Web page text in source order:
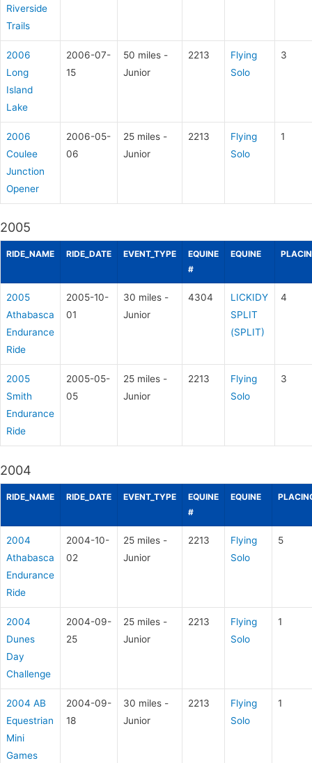
Riverside
Trails
2006
Long
Island
Lake
2006-07-
15
50 miles -
Junior
2213
Flying
Solo
3
2006
Coulee
Junction
Opener
2006-05-
06
25 miles -
Junior
2213
Flying
Solo
1
2005
RIDE_NAME RIDE_DATE EVENT_TYPE
EQUINE
#
EQUINE
2005
Athabasca
Endurance
Ride
2005-10-
01
30 miles -
Junior
4304
LICKIDY
SPLIT
(SPLIT)
4
2005
Smith
Endurance
Ride
2005-05-
05
25 miles -
Junior
2213
Flying
Solo
3
2004
RIDE_NAME RIDE_DATE EVENT_TYPE
EQUINE
#
EQUINE
2004
Athabasca
Endurance
Ride
2004-10-
02
25 miles -
Junior
2213
Flying
Solo
5
2004
Dunes
Day
Challenge
2004-09-
25
25 miles -
Junior
2213
Flying
Solo
1
2004 AB
Equestrian
Mini
Games
2004-09-
18
30 miles -
Junior
2213
Flying
Solo
1